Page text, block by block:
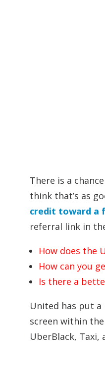
There is a
think that’s as
credit toward a
referral link in
How does the
How can you
Is there a
United has put
screen within
UberBlack, Taxi,